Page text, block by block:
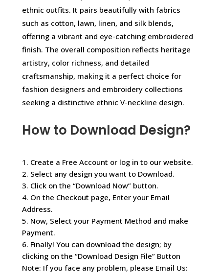
ethnic outfits. It pairs beautifully with fabrics
such as cotton, lawn, linen, and silk blends,
offering a vibrant and eye-catching embroidered
finish. The overall composition reflects heritage
artistry, color richness, and detailed
craftsmanship, making it a perfect choice for
fashion designers and embroidery collections
seeking a distinctive ethnic V-neckline design.
How to Download Design?
1. Create a Free Account or log in to our website.
2. Select any design you want to Download.
3. Click on the “Download Now” button.
4. On the Checkout page, Enter your Email
Address.
5. Now, Select your Payment Method and make
Payment.
6. Finally! You can download the design; by
clicking on the “Download Design File” Button
Note: If you face any problem, please Email Us: